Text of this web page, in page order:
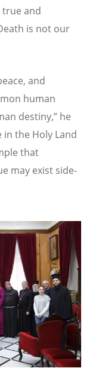
true and
is not our
and
human
destiny,” he
the Holy Land
that
may exist side-